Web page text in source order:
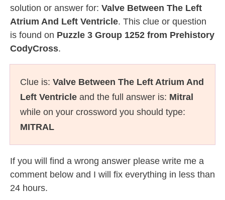
solution or answer for: Valve Between The Left
Atrium And Left Ventricle. This clue or question
is found on Puzzle 3 Group 1252 from Prehistory
CodyCross.
Clue is: Valve Between The Left Atrium And
Left Ventricle and the full answer is: Mitral
while on your crossword you should type:
MITRAL
If you will find a wrong answer please write me a
comment below and I will fix everything in less than
24 hours.